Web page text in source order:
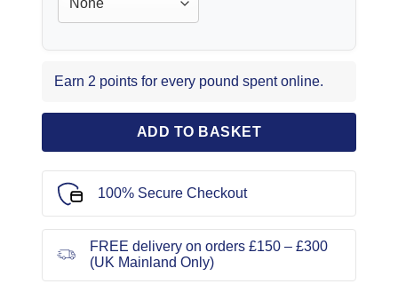
Earn 2 points for every pound spent online.
ADD TO BASKET
100% Secure Checkout
FREE delivery on orders £150 – £300
(UK Mainland Only)